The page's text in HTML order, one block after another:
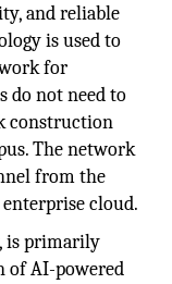
and reliable
is used to
for
do not need to
construction
The network
from the
cloud.
is primarily
of AI-powered